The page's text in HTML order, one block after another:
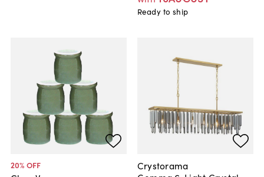
Ready to ship
20% OFF
Crystorama